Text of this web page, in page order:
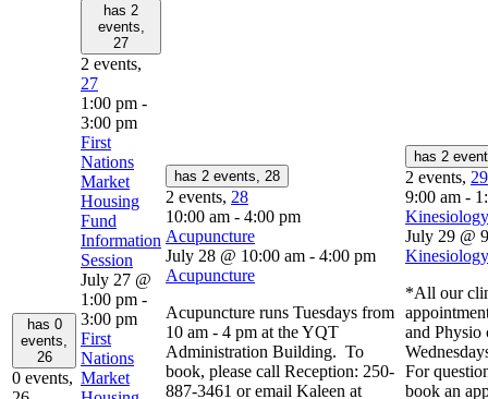
has 0
events,
26
0 events,
has 2
events,
27
2 events,
27
1:00 pm -
3:00 pm
First
Nations
Market
Housing
Fund
Information
Session
July 27 @
1:00 pm -
3:00 pm
First
Nations
Market
has 2 events, 28
2 events, 28
10:00 am - 4:00 pm
Acupuncture
July 28 @ 10:00 am - 4:00 pm
Acupuncture
Acupuncture runs Tuesdays from
10 am - 4 pm at the YQT
Administration Building. To
book, please call Reception: 250-
887-3461 or email Kaleen at
has 2
2 events, 29
9:00 am -
July 29 @
*All our
and Physio
For
book an